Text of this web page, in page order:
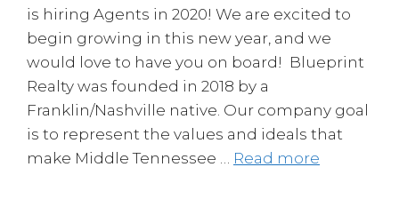
is hiring Agents in 2020! We are excited to
begin growing in this new year, and we
would love to have you on board! Blueprint
Realty was founded in 2018 by a
Franklin/Nashville native. Our company goal
is to represent the values and ideals that
make Middle Tennessee … Read more